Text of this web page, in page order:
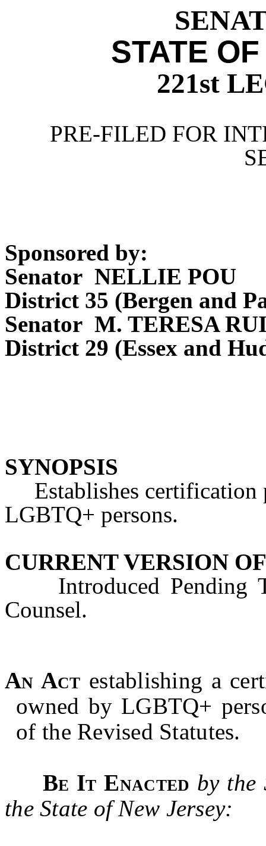
STATE
221st
PRE-FILED FOR
Sponsored by:
Senator NELLIE POU
District 35 (Bergen and
Senator M. TERESA
District 29 (Essex and
SYNOPSIS
Establishes certification
LGBTQ+ persons.
CURRENT VERSION
Introduced Pending
Counsel.
An Act establishing a
owned by LGBTQ+
of the Revised Statutes.
Be It Enacted by the
the State of New Jersey: